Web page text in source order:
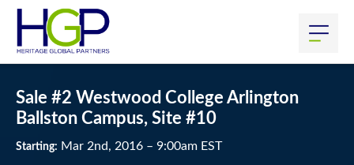
Sale #2 Westwood College Arlington
Ballston Campus, Site #10
Starting: Mar 2nd, 2016 – 9:00am EST